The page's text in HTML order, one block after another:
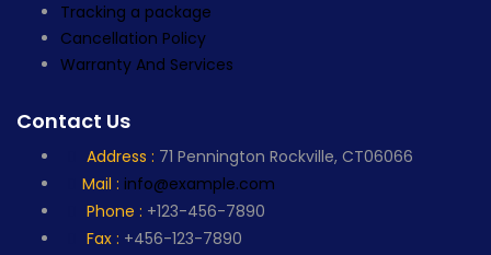
Tracking a package
Cancellation Policy
Warranty And Services
Contact Us
Address : 71 Pennington Rockville, CT06066
Mail : info@example.com
Phone : +123-456-7890
Fax : +456-123-7890